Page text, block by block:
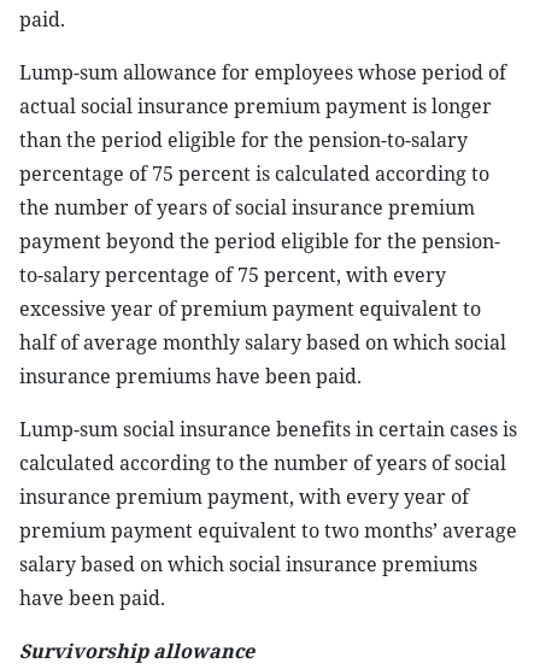
paid.
Lump-sum allowance for employees whose period of
actual social insurance premium payment is longer
than the period eligible for the pension-to-salary
percentage of 75 percent is calculated according to
the number of years of social insurance premium
payment beyond the period eligible for the pension-
to-salary percentage of 75 percent, with every
excessive year of premium payment equivalent to
half of average monthly salary based on which social
insurance premiums have been paid.
Lump-sum social insurance benefits in certain cases is
calculated according to the number of years of social
insurance premium payment, with every year of
premium payment equivalent to two months’ average
salary based on which social insurance premiums
have been paid.
Survivorship allowance